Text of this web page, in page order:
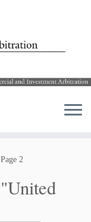
Page 2
"United